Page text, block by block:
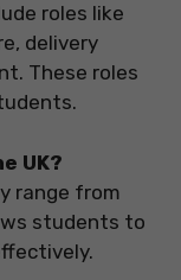
roles like
delivery
These roles
UK?
range from
students to